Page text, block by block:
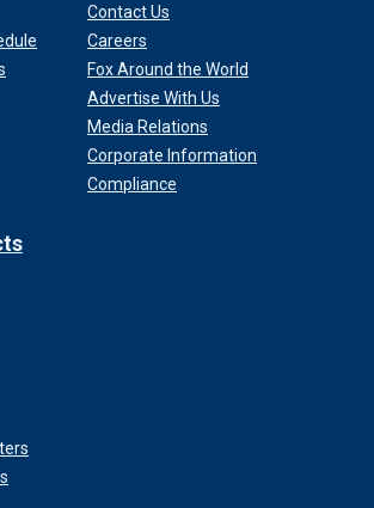
Contact Us
Careers
Fox Around the World
Advertise With Us
Media Relations
Corporate Information
Compliance